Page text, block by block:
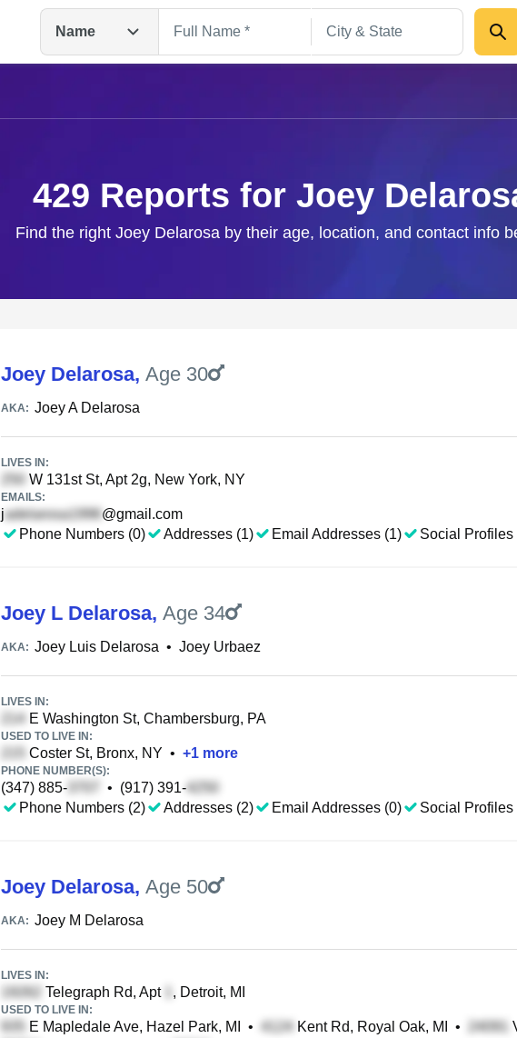
Name
429 Reports for Joey
Find the right Joey Delarosa by their age, location, and contact info
Joey Delarosa, Age 30
AKA: Joey A Delarosa
LIVES IN:
W 131st St, Apt 2g, New York, NY
EMAILS:
j
@gmail.com
Phone Numbers (0)
Addresses (1) Email Addresses (1) Social Profiles
Joey L Delarosa, Age 34
AKA: Joey Luis Delarosa • Joey Urbaez
LIVES IN:
E Washington St, Chambersburg, PA
USED TO LIVE IN:
Coster St, Bronx, NY • +1 more
PHONE NUMBER(S):
(347) 885- • (917) 391-
Phone Numbers (2)
Addresses (2) Email Addresses (0) Social Profiles
Joey Delarosa, Age 50
AKA: Joey M Delarosa
LIVES IN:
Telegraph Rd, Apt , Detroit, MI
USED TO LIVE IN:
E Mapledale Ave, Hazel Park, MI • Kent Rd, Royal Oak, MI •